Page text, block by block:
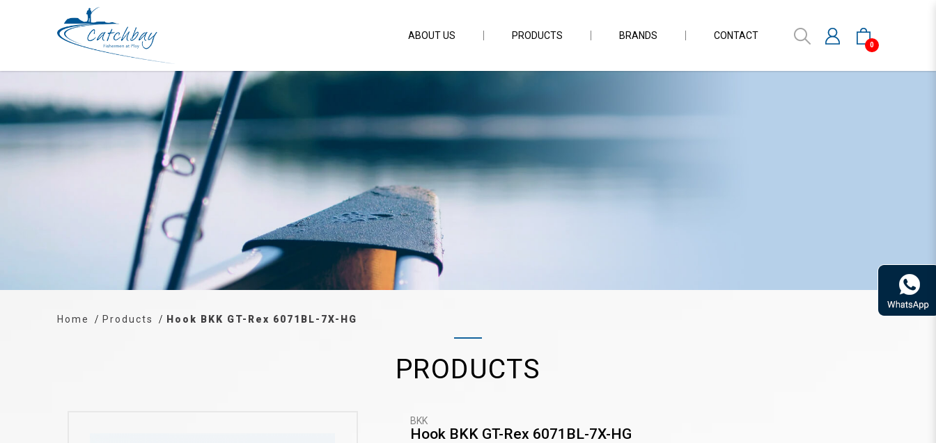
Hook BKK GT-Rex 6071BL-7X-HG
0
ABOUT US PRODUCTS BRANDS CONTACT
Home Products Hook BKK GT-Rex 6071BL-7X-HG
PRODUCTS
BKK
Hook BKK GT-Rex 6071BL-7X-HG